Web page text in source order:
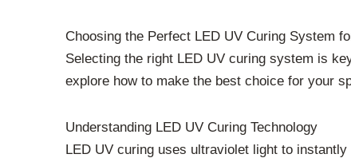
Choosing the Perfect LED UV Curing System
Selecting the right LED UV curing system is
explore how to make the best choice for your
Understanding LED UV Curing Technology
LED UV curing uses ultraviolet light to